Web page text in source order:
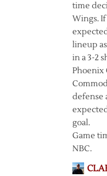
time
Wings. If
lineup
in a 3-2
Phoenix
defense
goal.
Game
NBC.